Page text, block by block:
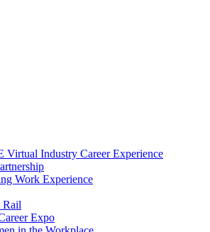
Industry Career Experience
Work Experience
Rail
Expo